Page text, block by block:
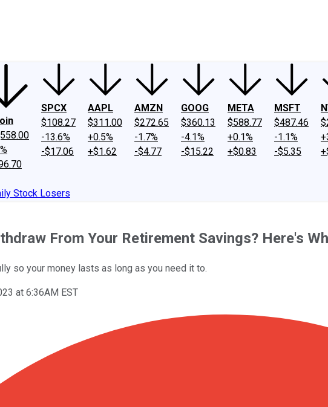
SPCX
$108.27
-13.6%
-$17.06
AAPL
$311.00
+0.5%
+$1.62
AMZN
$272.65
-1.7%
-$4.77
GOOG
$360.13
-4.1%
-$15.22
META
$588.77
+0.1%
+$0.83
MSFT
$487.46
-1.1%
-$5.35
Stock Losers
From Your Retirement Savings? Here's
so your money lasts as long as you need it to.
at 6:36AM EST